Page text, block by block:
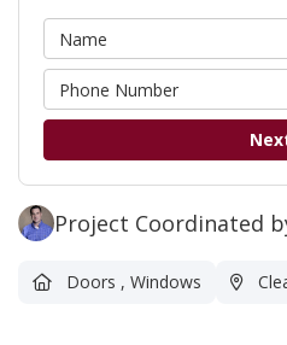
Project Coordinated
Doors , Windows